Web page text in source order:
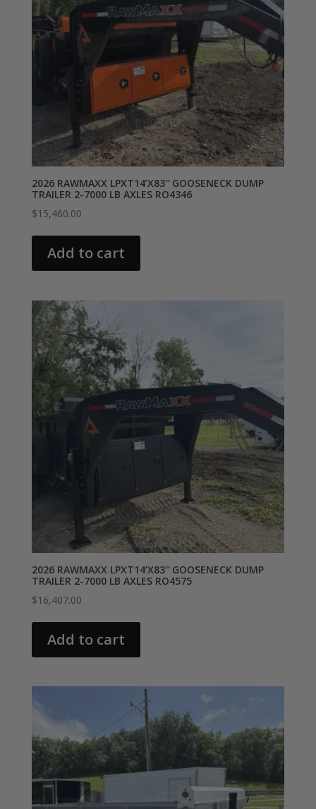
2026 RAWMAXX LPXT14’X83″ GOOSENECK DUMP
TRAILER 2-7000 LB AXLES RO4346
$15,460.00
Add to cart
2026 RAWMAXX LPXT14’X83″ GOOSENECK DUMP
TRAILER 2-7000 LB AXLES RO4575
$16,407.00
Add to cart